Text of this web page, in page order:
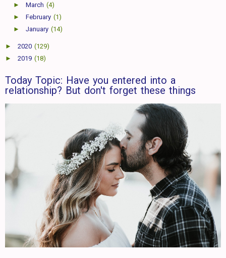
► March (4)
► February (1)
► January (14)
► 2020 (129)
► 2019 (18)
Today Topic: Have you entered into a
relationship? But don't forget these things